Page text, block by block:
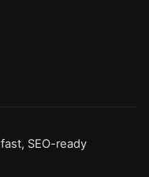
SEO-ready